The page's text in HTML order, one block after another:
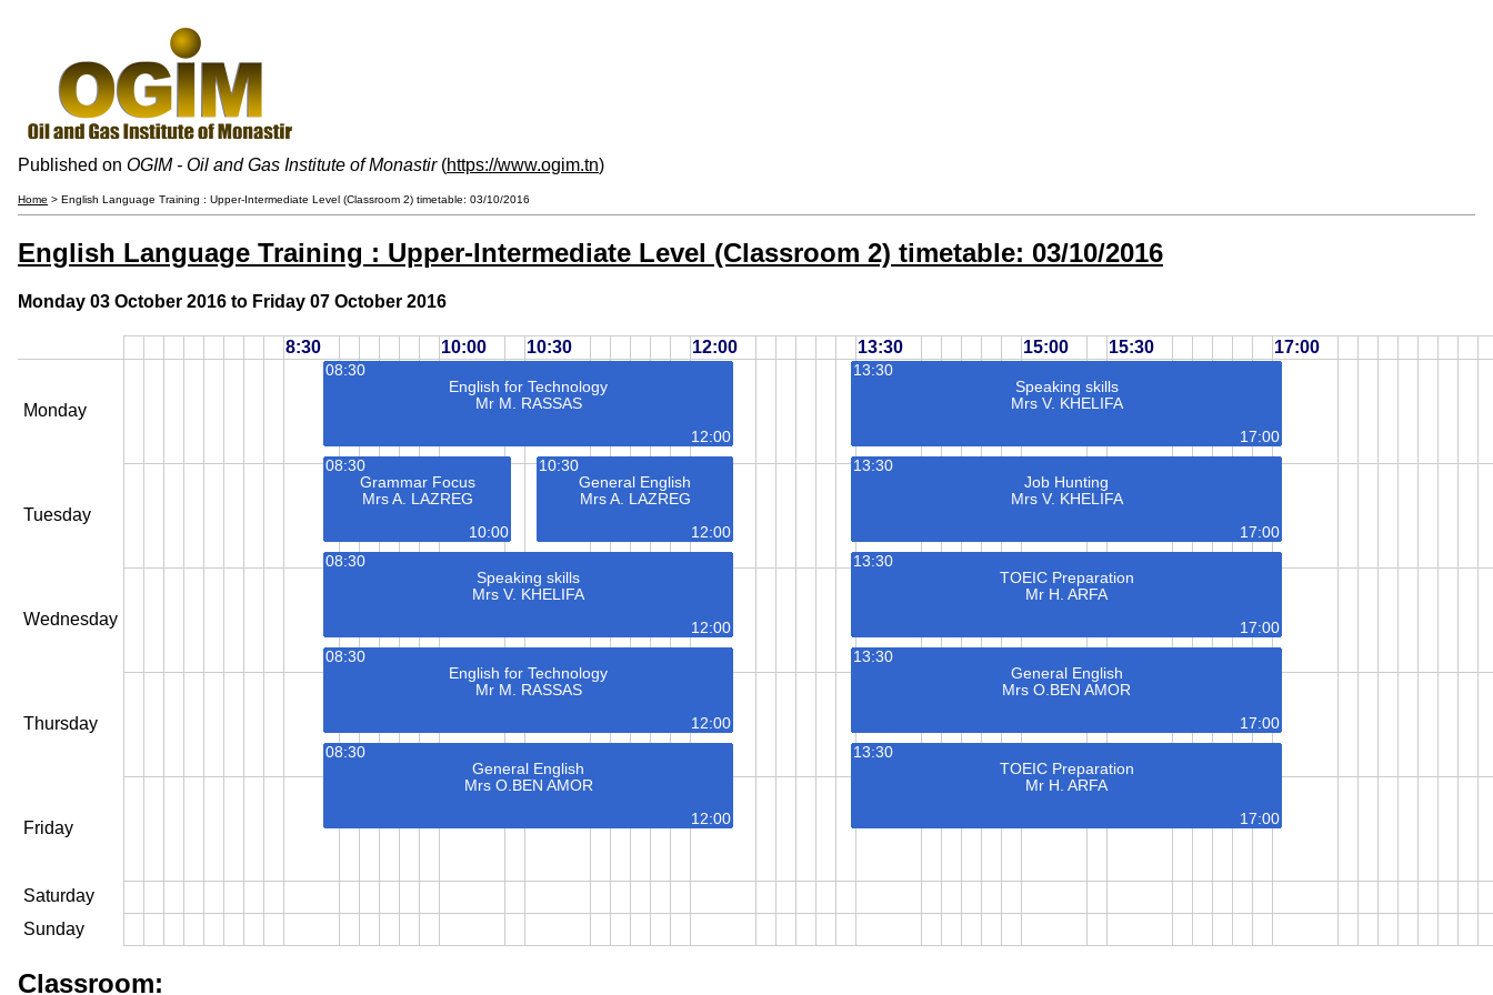
Published on OGIM - Oil and Gas Institute of Monastir(https://www.ogim.tn)
Home > English Language Training : Upper-Intermediate Level (Classroom 2) timetable: 03/10/2016
English Language Training : Upper-Intermediate Level (Classroom 2) timetable: 03/10/2016
Monday 03 October 2016 to Friday 07 October 2016
8:30 10:00 10:30 12:00 13:30 15:00 15:30 17:00
Monday
Tuesday
Wednesday
Thursday
Friday
Saturday
Sunday
08:30
English for Technology
Mr M. RASSAS
12:00
13:30
Speaking skills
Mrs V. KHELIFA
17:00
13:30
Job Hunting
Mrs V. KHELIFA
17:00
08:30
Grammar Focus
Mrs A. LAZREG
10:00
10:30
General English
Mrs A. LAZREG
12:00
08:30
Speaking skills
Mrs V. KHELIFA
12:00
13:30
TOEIC Preparation
Mr H. ARFA
17:00
08:30
English for Technology
Mr M. RASSAS
12:00
13:30
General English
Mrs O.BEN AMOR
17:00
08:30
General English
Mrs O.BEN AMOR
12:00
13:30
TOEIC Preparation
Mr H. ARFA
17:00
Classroom: